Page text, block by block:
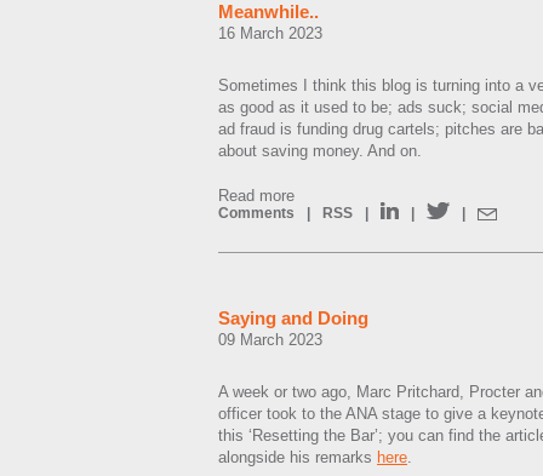
Meanwhile..
16 March 2023
Sometimes I think this blog is turning into a
as good as it used to be; ads suck; social
ad fraud is funding drug cartels; pitches are
about saving money. And on.
Read more
Comments RSS
Saying and Doing
09 March 2023
A week or two ago, Marc Pritchard, Procter
officer took to the ANA stage to give a
this ‘Resetting the Bar’; you can find the
alongside his remarks here.